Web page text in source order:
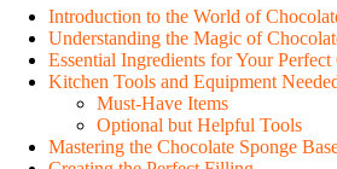
Introduction to the World of
Understanding the Magic of
Essential Ingredients for Your
Kitchen Tools and Equipment
Must-Have Items
Optional but Helpful Tools
Mastering the Chocolate Sponge